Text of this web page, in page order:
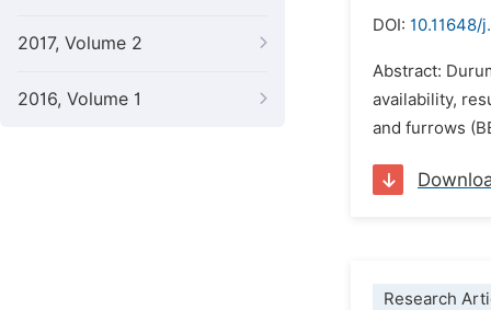
2017, Volume 2
2016, Volume 1
DOI: 10.11648/
Abstract:
availability,
and furrows
Research